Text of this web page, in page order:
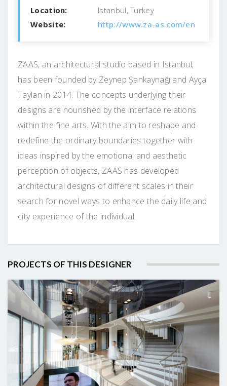
Location:
Istanbul, Turkey
Website:
http://www.za-as.com/en
ZAAS, an architectural studio based in Istanbul,
has been founded by Zeynep Şankaynağı and Ayça
Taylan in 2014. The concepts underlying their
designs are nourished by the interface relations
within the fine arts. With the aim to reshape and
redefine the ordinary boundaries together with
ideas inspired by the emotional and aesthetic
perception of objects, ZAAS has developed
architectural designs of different scales in their
search for novel ways to enhance the daily life and
city experience of the individual.
PROJECTS OF THIS DESIGNER